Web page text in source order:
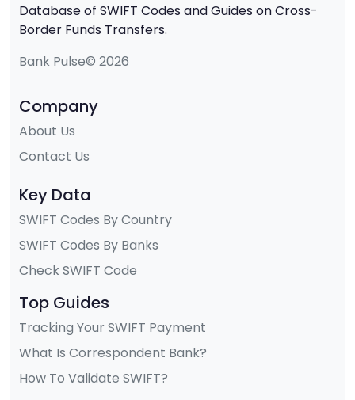
Database of SWIFT Codes and Guides on Cross-
Border Funds Transfers.
Bank Pulse© 2026
Company
About Us
Contact Us
Key Data
SWIFT Codes By Country
SWIFT Codes By Banks
Check SWIFT Code
Top Guides
Tracking Your SWIFT Payment
What Is Correspondent Bank?
How To Validate SWIFT?